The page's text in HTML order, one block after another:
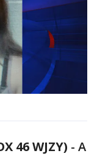
46 WJZY) - A